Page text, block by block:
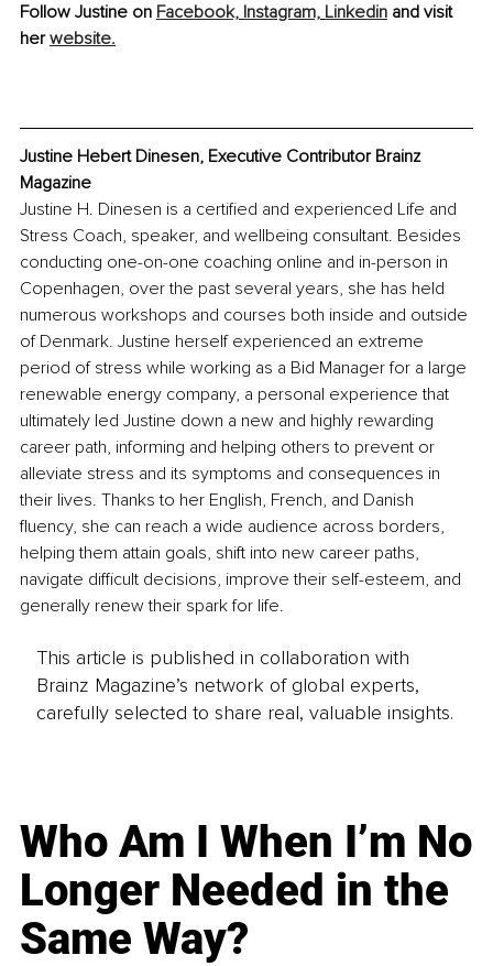
Follow Justine on Facebook, Instagram, Linkedin and visit
her website.
Justine Hebert Dinesen, Executive Contributor Brainz
Magazine
Justine H. Dinesen is a certified and experienced Life and
Stress Coach, speaker, and wellbeing consultant. Besides
conducting one-on-one coaching online and in-person in
Copenhagen, over the past several years, she has held
numerous workshops and courses both inside and outside
of Denmark. Justine herself experienced an extreme
period of stress while working as a Bid Manager for a large
renewable energy company, a personal experience that
ultimately led Justine down a new and highly rewarding
career path, informing and helping others to prevent or
alleviate stress and its symptoms and consequences in
their lives. Thanks to her English, French, and Danish
fluency, she can reach a wide audience across borders,
helping them attain goals, shift into new career paths,
navigate difficult decisions, improve their self-esteem, and
generally renew their spark for life.
This article is published in collaboration with
Brainz Magazine’s network of global experts,
carefully selected to share real, valuable insights.
Who Am I When I’m No
Longer Needed in the
Same Way?